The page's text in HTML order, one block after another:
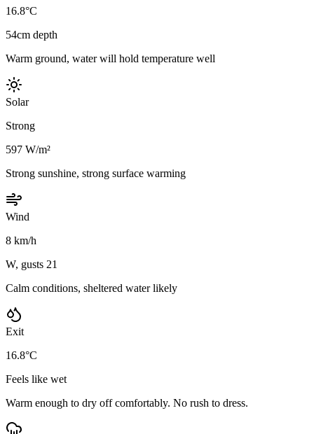
16.8°C
54cm depth
Warm ground, water will hold temperature well
Solar
Strong
597 W/m²
Strong sunshine, strong surface warming
Wind
8 km/h
W, gusts 21
Calm conditions, sheltered water likely
Exit
16.8°C
Feels like wet
Warm enough to dry off comfortably. No rush to dress.